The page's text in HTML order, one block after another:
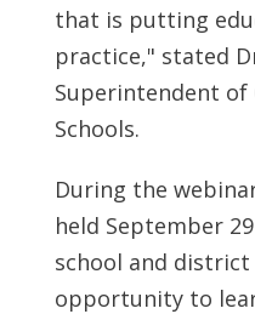
that is putting
practice," stated
Superintendent of
Schools.
During the
held September
school and
opportunity to